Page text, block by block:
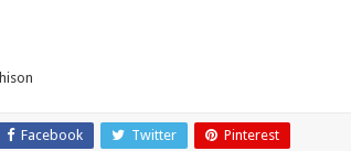
Facebook Twitter Pinterest